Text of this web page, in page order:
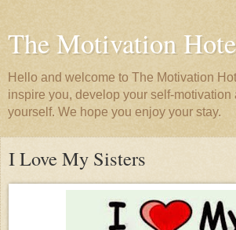
The Motivation
Hello and welcome to The Motivation
inspire you, develop your self-motivation
yourself. We hope you enjoy your stay.
I Love My Sisters